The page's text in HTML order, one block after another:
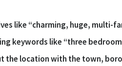
like “charming, huge, multi-
keywords like “three
the location with the town,